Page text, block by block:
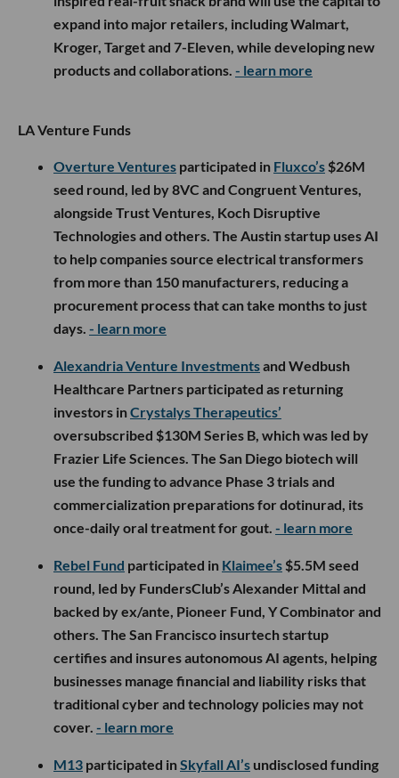
expand into major retailers, including Walmart,
Kroger, Target and 7-Eleven, while developing new
products and collaborations. - learn more
LA Venture Funds
Overture Ventures participated in Fluxco’s $26M
seed round, led by 8VC and Congruent Ventures,
alongside Trust Ventures, Koch Disruptive
Technologies and others. The Austin startup uses AI
to help companies source electrical transformers
from more than 150 manufacturers, reducing a
procurement process that can take months to just
days. - learn more
Alexandria Venture Investmentsand Wedbush
Healthcare Partners participated as returning
investors inCrystalys Therapeutics’
oversubscribed $130M Series B, which was led by
Frazier Life Sciences. The San Diego biotech will
use the funding to advance Phase 3 trials and
commercialization preparations for dotinurad, its
once-daily oral treatment for gout. - learn more
Rebel Fund participated in Klaimee’s $5.5M seed
round, led by FundersClub’s Alexander Mittal and
backed by ex/ante, Pioneer Fund, Y Combinator and
others. The San Francisco insurtech startup
certifies and insures autonomous AI agents, helping
businesses manage financial and liability risks that
traditional cyber and technology policies may not
cover. - learn more
M13 participated inSkyfall AI’s undisclosed funding